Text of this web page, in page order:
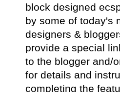
block designed
by some of today's
designers &
provide a special
to the blogger and/
for details and
completing the